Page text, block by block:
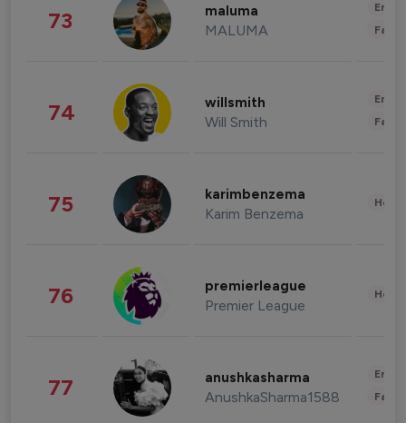
73 maluma
MALUMA
74 willsmith
Will Smith
75 karimbenzema
Karim Benzema
76 premierleague
Premier League
77 anushkasharma
AnushkaSharma1588